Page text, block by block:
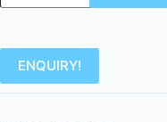
ENQUIRY!